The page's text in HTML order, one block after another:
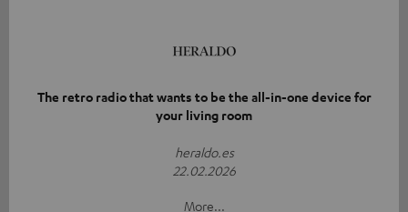
The retro radio that wants to be the all-in-one device for
your living room
heraldo.es
22.02.2026
More...